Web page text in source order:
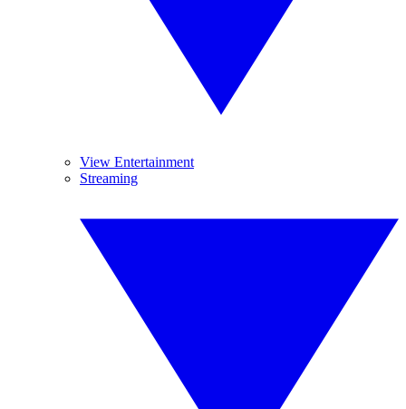
View Entertainment
Streaming